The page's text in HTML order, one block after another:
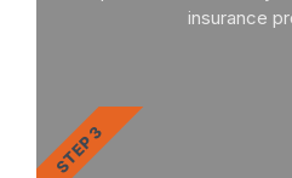
insurance
STEP 3